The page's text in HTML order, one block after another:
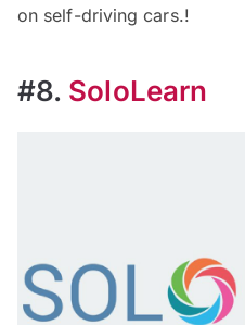
on self-driving cars.!
#8. SoloLearn